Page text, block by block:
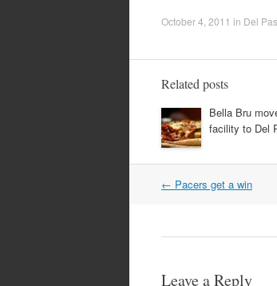
October 4, 2011 in Del
Related posts
Bella Bru
facility to Del
Post
← Pacers get a win
Leave a Reply